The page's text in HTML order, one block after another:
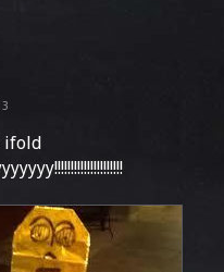
ifold